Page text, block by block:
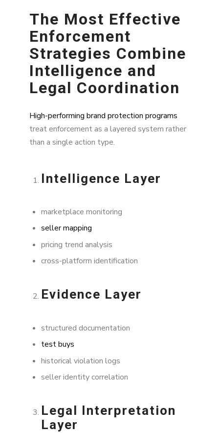
The Most Effective
Enforcement
Strategies Combine
Intelligence and
Legal Coordination
High-performing brand protection programs
treat enforcement as a layered system rather
than a single action type.
Intelligence Layer
marketplace monitoring
seller mapping
pricing trend analysis
cross-platform identification
Evidence Layer
structured documentation
test buys
historical violation logs
seller identity correlation
Legal Interpretation
Layer